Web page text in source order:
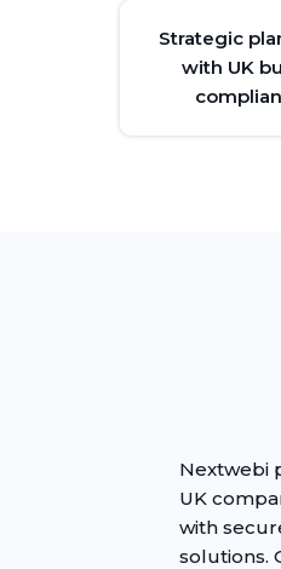
Strategic
with UK
Nextwebi
UK
with
solutions.